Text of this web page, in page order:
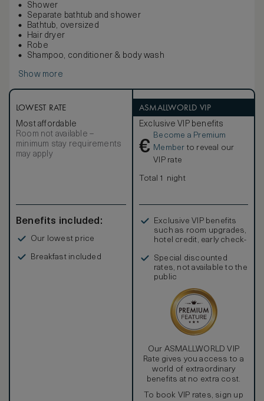
Shower
Separate bathtub and shower
Bathtub, oversized
Hair dryer
Robe
Shampoo, conditioner & body wash
Show more
LOWEST RATE
Most affordable
Room not available –
minimum stay requirements
may apply
Benefits included:
Our lowest price
Breakfast included
ASMALLWORLD VIP
Exclusive VIP benefits
€
Become a Premium
Member to reveal our
VIP rate
Total 1 night
Exclusive VIP benefits
such as room upgrades,
hotel credit, early check-
Special discounted
rates, not available to the
public
Our ASMALLWORLD VIP
Rate gives you access to a
world of extraordinary
benefits at no extra cost.
To book VIP rates, sign up